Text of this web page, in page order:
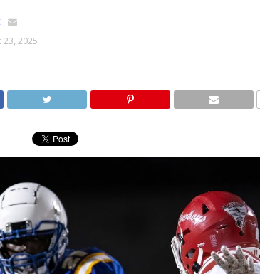
2025